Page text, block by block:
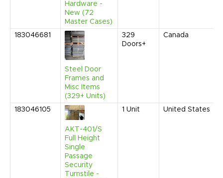
Hardware -
New (72
Master Cases)
183046681
Steel Door
Frames and
Misc Items
(329+ Units)
329
Doors+
Canada
183046105
AKT-401/S
Full Height
Single
Passage
Security
Turnstile -
1 Unit United States